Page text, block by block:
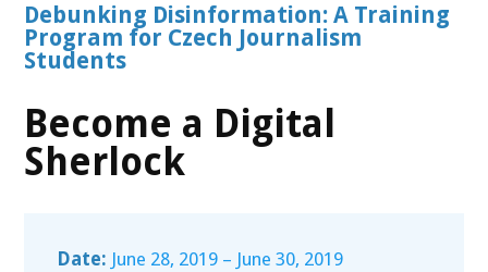
Debunking Disinformation: A Training
Program for Czech Journalism
Students
Become a Digital
Sherlock
Date: June 28, 2019 – June 30, 2019